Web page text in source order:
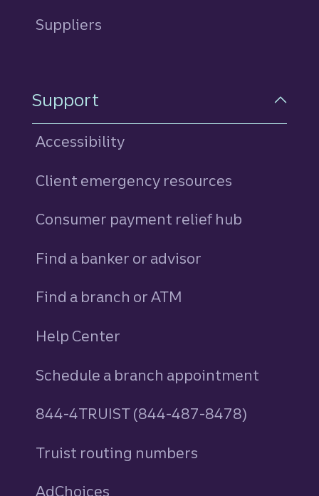
Suppliers
Support
Accessibility
Client emergency resources
Consumer payment relief hub
Find a banker or advisor
Find a branch or ATM
Help Center
Schedule a branch appointment
844-4TRUIST (844-487-8478)
Truist routing numbers
AdChoices